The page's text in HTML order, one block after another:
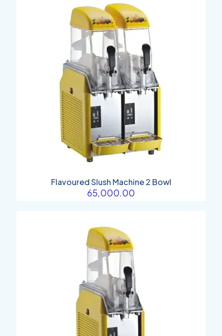
Flavoured Slush Machine 2 Bowl
65,000.00